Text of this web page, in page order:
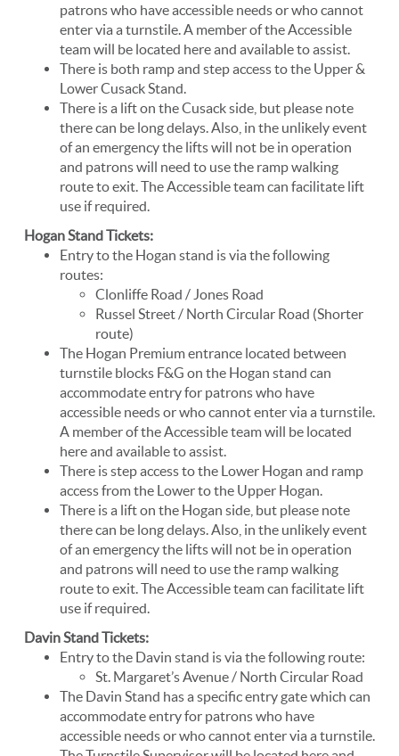
patrons who have accessible needs or who cannot
enter via a turnstile. A member of the Accessible
team will be located here and available to assist.
There is both ramp and step access to the Upper &
Lower Cusack Stand.
There is a lift on the Cusack side, but please note
there can be long delays. Also, in the unlikely event
of an emergency the lifts will not be in operation
and patrons will need to use the ramp walking
route to exit. The Accessible team can facilitate lift
use if required.
Hogan Stand Tickets:
Entry to the Hogan stand is via the following
routes:
Clonliffe Road / Jones Road
Russel Street / North Circular Road (Shorter
route)
The Hogan Premium entrance located between
turnstile blocks F&G on the Hogan stand can
accommodate entry for patrons who have
accessible needs or who cannot enter via a turnstile.
A member of the Accessible team will be located
here and available to assist.
There is step access to the Lower Hogan and ramp
access from the Lower to the Upper Hogan.
There is a lift on the Hogan side, but please note
there can be long delays. Also, in the unlikely event
of an emergency the lifts will not be in operation
and patrons will need to use the ramp walking
route to exit. The Accessible team can facilitate lift
use if required.
Davin Stand Tickets:
Entry to the Davin stand is via the following route:
St. Margaret’s Avenue / North Circular Road
The Davin Stand has a specific entry gate which can
accommodate entry for patrons who have
accessible needs or who cannot enter via a turnstile.